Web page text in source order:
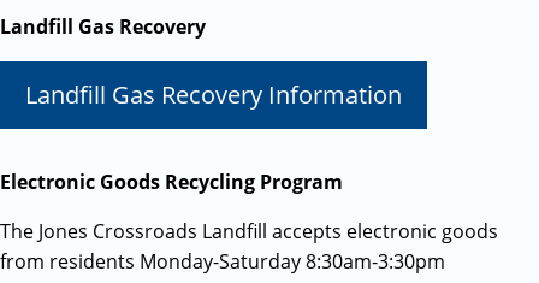
Landfill Gas Recovery
Landfill Gas Recovery Information
Electronic Goods Recycling Program
The Jones Crossroads Landfill accepts electronic goods
from residents Monday-Saturday 8:30am-3:30pm